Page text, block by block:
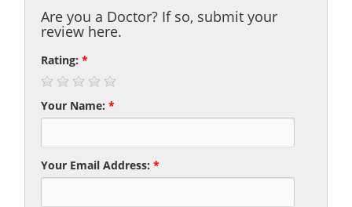
Are you a Doctor? If so, submit your
review here.
Rating:*
Your Name:*
Your Email Address:*